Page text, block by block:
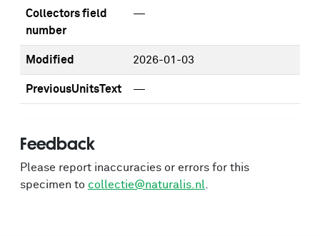
Collectors field
number
—
Modified 2026-01-03
PreviousUnitsText —
Feedback
Please report inaccuracies or errors for this
specimen to collectie@naturalis.nl